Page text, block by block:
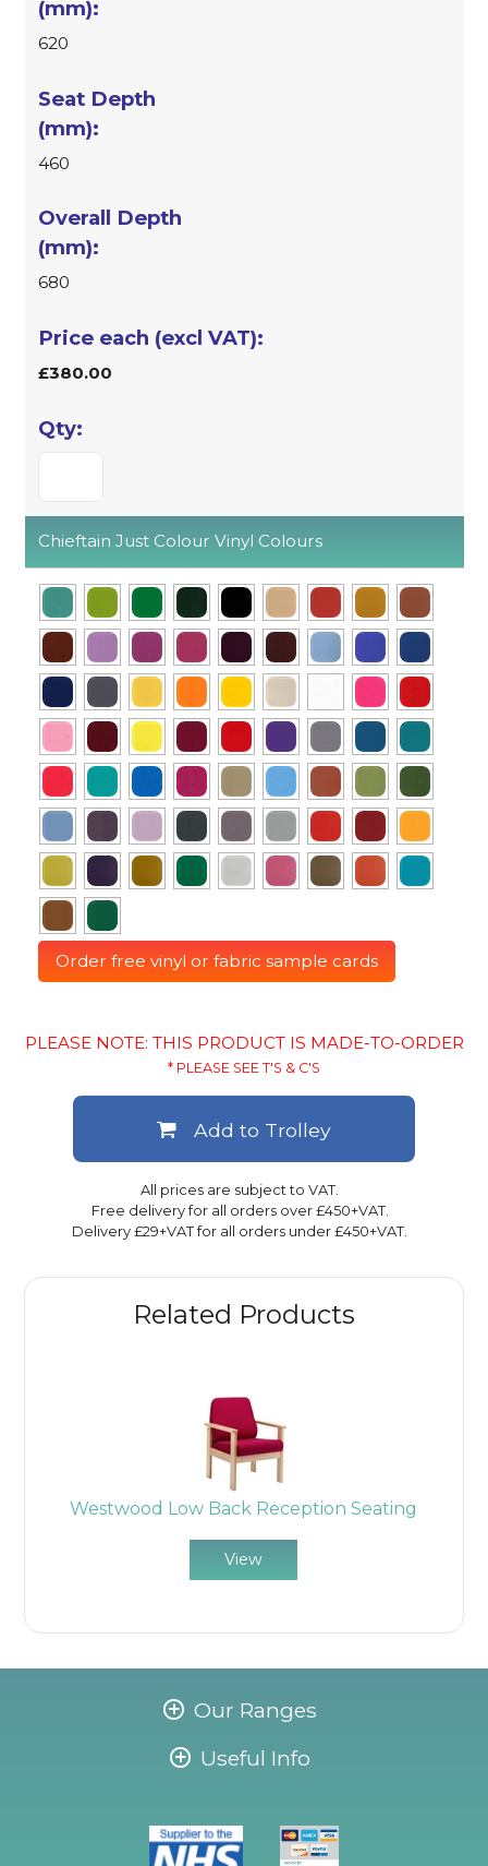
Related Products
Westwood Low Back Reception Seating
View
620
460
680
£380.00
Chieftain Just Colour Vinyl Colours
Order free vinyl or fabric sample cards
PLEASE NOTE: THIS PRODUCT IS MADE-TO-ORDER
* PLEASE SEE T'S & C'S
All prices are subject to VAT.
Free delivery for all orders over £450+VAT.
Delivery £29+VAT for all orders under £450+VAT.
Add to Trolley
Our Ranges
Useful Info